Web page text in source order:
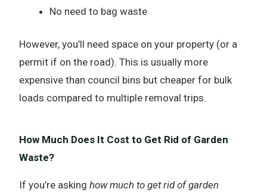
No need to bag waste
However, you’ll need space on your property (or a
permit if on the road). This is usually more
expensive than council bins but cheaper for bulk
loads compared to multiple removal trips.
How Much Does It Cost to Get Rid of Garden
Waste?
If you’re asking how much to get rid of garden